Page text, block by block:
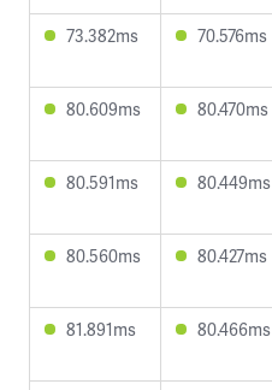
73.382ms 70.576ms
80.609ms 80.470ms
80.591ms 80.449ms
80.560ms 80.427ms
81.891ms 80.466ms